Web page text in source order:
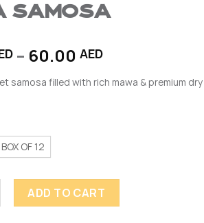
SAMOSA
– 60.00 AEDPrice
30.00 AED
samosa filled with rich mawa & premium
BOX OF 12
quantity
ADD TO CART